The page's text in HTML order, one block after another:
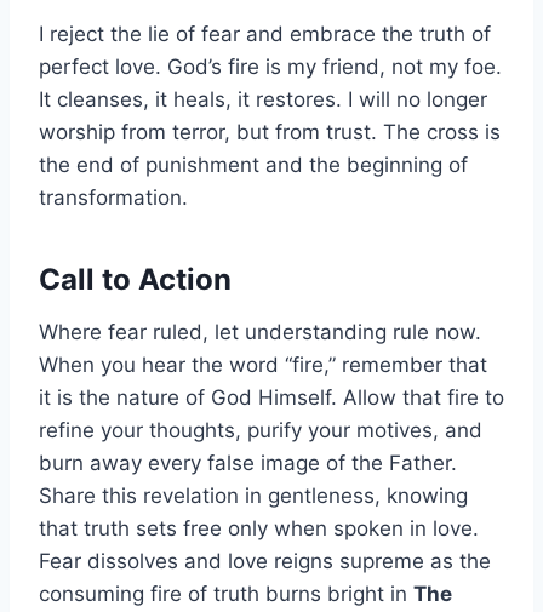
I reject the lie of fear and embrace the truth of
perfect love. God’s fire is my friend, not my foe.
It cleanses, it heals, it restores. I will no longer
worship from terror, but from trust. The cross is
the end of punishment and the beginning of
transformation.
Call to Action
Where fear ruled, let understanding rule now.
When you hear the word “fire,” remember that
it is the nature of God Himself. Allow that fire to
refine your thoughts, purify your motives, and
burn away every false image of the Father.
Share this revelation in gentleness, knowing
that truth sets free only when spoken in love.
Fear dissolves and love reigns supreme as the
consuming fire of truth burns bright in The